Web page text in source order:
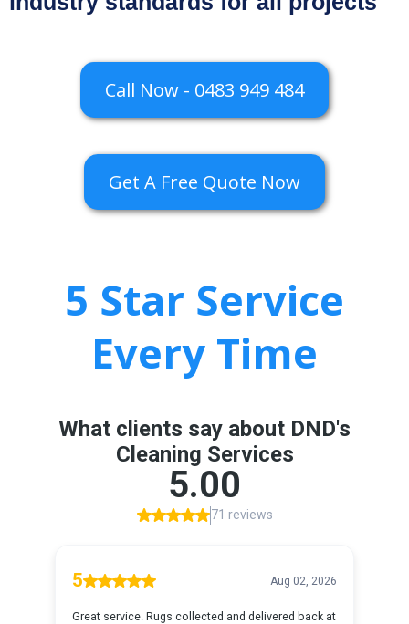
Call Now - 0483 949 484
Get A Free Quote Now
5 Star Service
Every Time